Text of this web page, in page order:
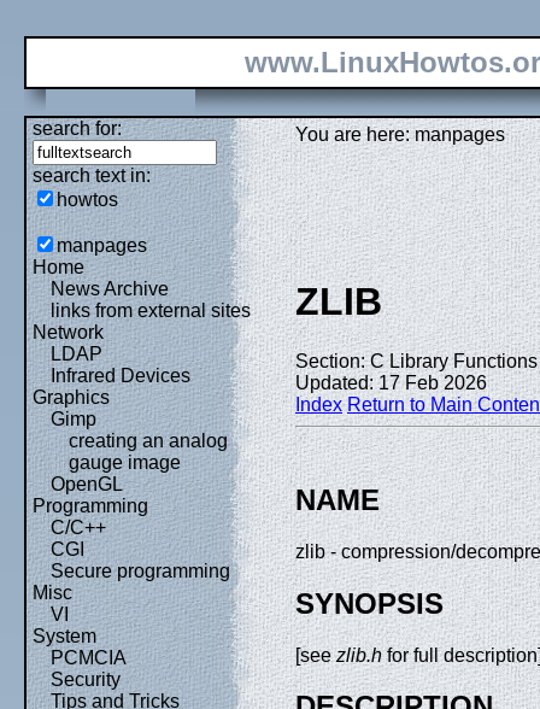
search for:
search text in:
howtos
manpages
Home
News Archive
links from external sites
Network
LDAP
Infrared Devices
Graphics
Gimp
creating an analog
gauge image
OpenGL
Programming
C/C++
CGI
Secure programming
Misc
VI
System
PCMCIA
Security
Tips and Tricks
You are here: manpages
ZLIB
Section: C Library
Updated: 17 Feb 2026
Index Return to Main
NAME
zlib - compression/
SYNOPSIS
[seezlib.hfor full